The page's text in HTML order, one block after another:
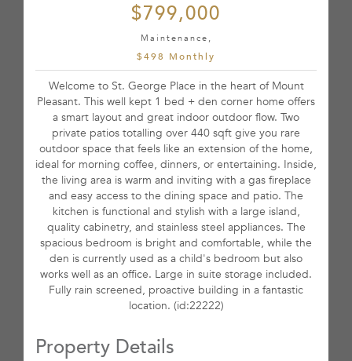
$799,000
Maintenance,
$498 Monthly
Welcome to St. George Place in the heart of Mount
Pleasant. This well kept 1 bed + den corner home offers
a smart layout and great indoor outdoor flow. Two
private patios totalling over 440 sqft give you rare
outdoor space that feels like an extension of the home,
ideal for morning coffee, dinners, or entertaining. Inside,
the living area is warm and inviting with a gas fireplace
and easy access to the dining space and patio. The
kitchen is functional and stylish with a large island,
quality cabinetry, and stainless steel appliances. The
spacious bedroom is bright and comfortable, while the
den is currently used as a child's bedroom but also
works well as an office. Large in suite storage included.
Fully rain screened, proactive building in a fantastic
location. (id:22222)
Property Details